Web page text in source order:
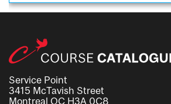
Service Point
3415 McTavish Street
Montreal QC H3A 0C8